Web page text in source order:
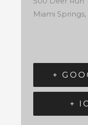
Miami Springs,
+
+